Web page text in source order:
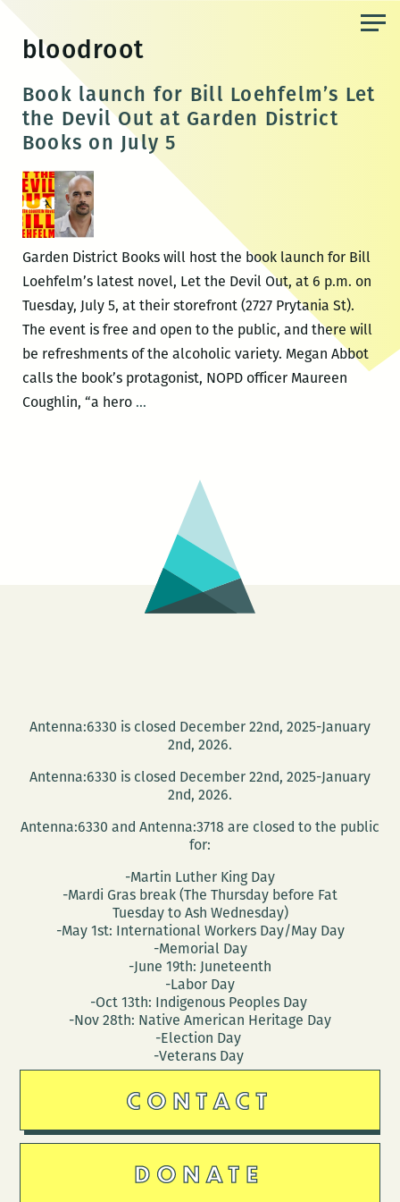
content
bloodroot
Book launch for Bill Loehfelm’s Let
the Devil Out at Garden District
Books on July 5
Garden District Books will host the book launch for Bill
Loehfelm’s latest novel, Let the Devil Out, at 6 p.m. on
Tuesday, July 5, at their storefront (2727 Prytania St).
The event is free and open to the public, and there will
be refreshments of the alcoholic variety. Megan Abbot
calls the book’s protagonist, NOPD officer Maureen
Coughlin, “a hero …Book
Loehfelm’s
Devil
Out
at
July
Antenna:6330 is closed December 22nd, 2025-January
2nd, 2026.
Antenna:6330 is closed December 22nd, 2025-January
2nd, 2026.
Antenna:6330 and Antenna:3718 are closed to the public
for:
-Martin Luther King Day
-Mardi Gras break (The Thursday before Fat
Tuesday to Ash Wednesday)
-May 1st: International Workers Day/May Day
-Memorial Day
-June 19th: Juneteenth
-Labor Day
-Oct 13th: Indigenous Peoples Day
-Nov 28th: Native American Heritage Day
-Election Day
-Veterans Day
CONTACT
DONATE